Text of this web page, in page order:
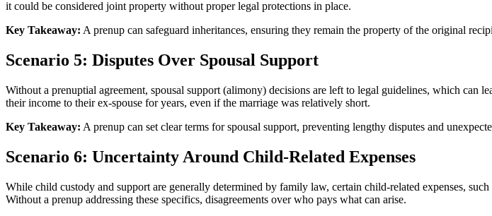
it could be considered joint property without proper legal protections in place.
Key Takeaway: A prenup can safeguard inheritances, ensuring they remain the property of the original
Scenario 5: Disputes Over Spousal Support
Without a prenuptial agreement, spousal support (alimony) decisions are left to legal guidelines, which can
their income to their ex-spouse for years, even if the marriage was relatively short.
Key Takeaway: A prenup can set clear terms for spousal support, preventing lengthy disputes and
Scenario 6: Uncertainty Around Child-Related Expenses
While child custody and support are generally determined by family law, certain child-related expenses,
Without a prenup addressing these specifics, disagreements over who pays what can arise.